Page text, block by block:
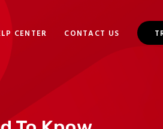
CENTER CONTACT US